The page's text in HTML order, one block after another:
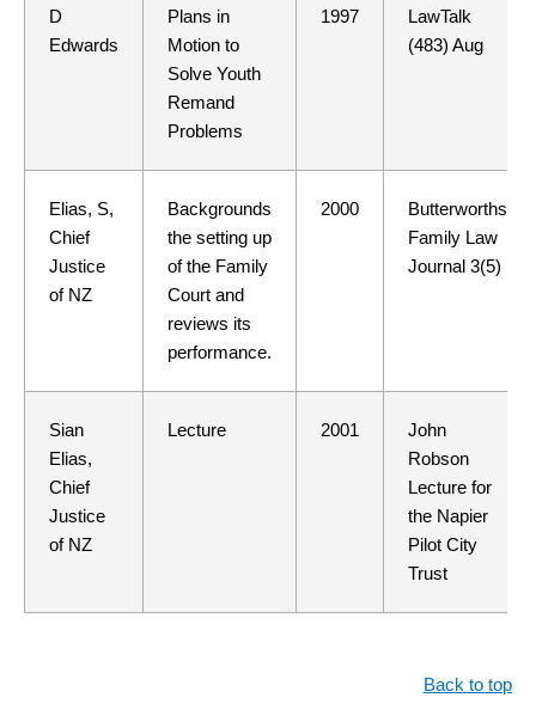
D
Edwards
Plans in
Motion to
Solve Youth
Remand
Problems
1997
LawTalk
(483) Aug
Elias, S,
Chief
Justice
of NZ
Backgrounds
the setting up
of the Family
Court and
reviews its
performance.
2000
Butterworths
Family Law
Journal 3(5)
Sian
Elias,
Chief
Justice
of NZ
Lecture 2001
John
Robson
Lecture for
the Napier
Pilot City
Trust
Back to top